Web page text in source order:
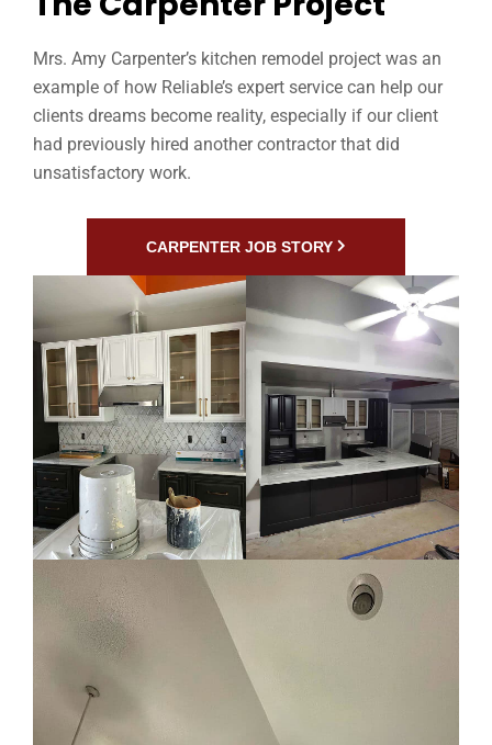
Mrs. Amy Carpenter’s kitchen remodel project was an
example of how Reliable’s expert service can help our
clients dreams become reality, especially if our client
had previously hired another contractor that did
unsatisfactory work.
CARPENTER JOB STORY